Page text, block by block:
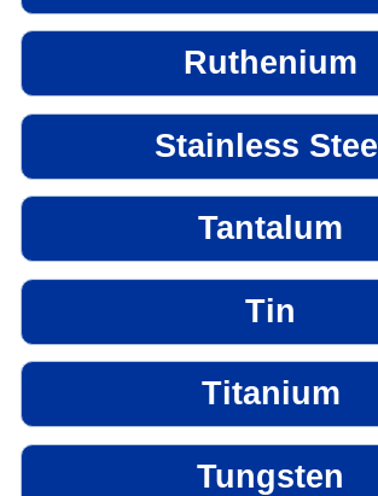
Ruthenium
Stainless Steel
Tantalum
Tin
Titanium
Tungsten